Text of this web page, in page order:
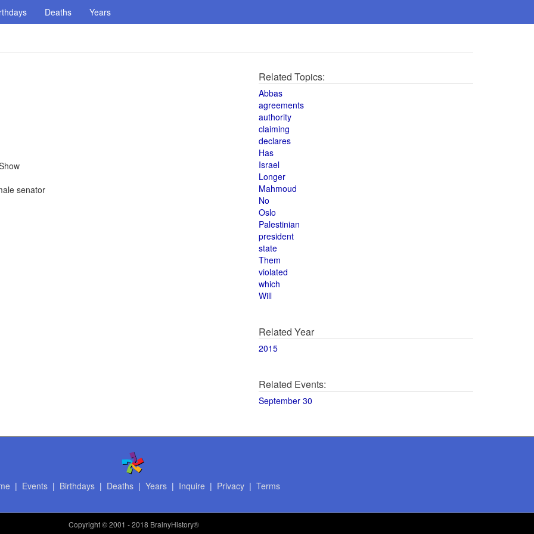
Deaths Years
senator
Related Topics:
Abbas
agreements
authority
claiming
declares
Has
Israel
Longer
Mahmoud
No
Oslo
Palestinian
president
state
Them
violated
which
Will
Related Year
2015
Related Events:
September 30
| Events| Birthdays| Deaths| Years| Inquire | Privacy| Terms
Copyright© 2001 - 2018 BrainyHistory®